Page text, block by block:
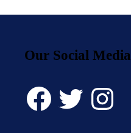
Our Social Media
FacebookTwitter Instagram